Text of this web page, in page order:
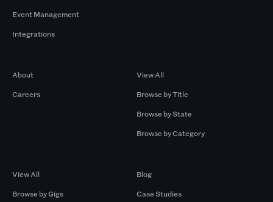
Event Management
Integrations
About
Careers
View All
Browse by Title
Browse by State
Browse by Category
View All
Browse by Gigs
Blog
Case Studies